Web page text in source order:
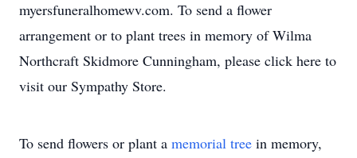
myersfuneralhomewv.com. To send a flower
arrangement or to plant trees in memory of Wilma
Northcraft Skidmore Cunningham, please click here to
visit our Sympathy Store.
To send flowers or plant a memorial tree in memory,